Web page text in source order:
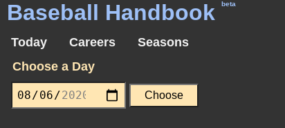
Baseball Handbook beta
Today Careers
Seasons
Choose a Day